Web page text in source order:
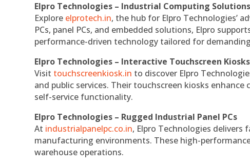
Elpro Technologies – Industrial Computing
Explore elprotech.in, the hub for Elpro Technologies’
PCs, panel PCs, and embedded solutions, Elpro
performance-driven technology tailored for
Elpro Technologies – Interactive Touchscreen Kiosks
Visit touchscreenkiosk.in to discover Elpro
and public services. Their touchscreen kiosks
self-service functionality.
Elpro Technologies – Rugged Industrial Panel PCs
At industrialpanelpc.co.in, Elpro Technologies delivers
manufacturing environments. These high-
warehouse operations.